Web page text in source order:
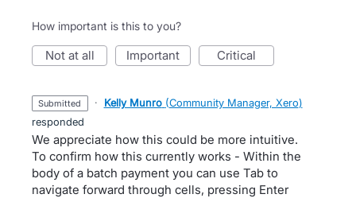
How important is this to you?
not at all important critical
submitted · Kelly Munro (Community Manager, Xero)
responded
We appreciate how this could be more intuitive.
To confirm how this currently works - Within the
body of a batch payment you can use Tab to
navigate forward through cells, pressing Enter